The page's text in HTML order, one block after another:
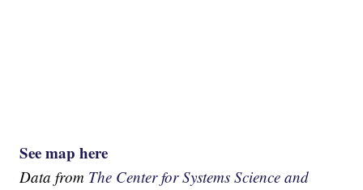
See map here
Data from The Center for Systems Science and